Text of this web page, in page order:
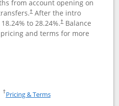
from account opening on
†After the intro
18.24% to 28.24%.†Balance
and terms for more
application in new window
†Pricing & TermsOpens in a new window